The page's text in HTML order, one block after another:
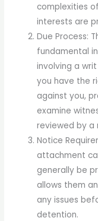
complexities
interests are
Due Process:
fundamental
involving a
you have the
against you,
examine
reviewed by a
Notice
attachment
generally be
allows them
any issues
detention.